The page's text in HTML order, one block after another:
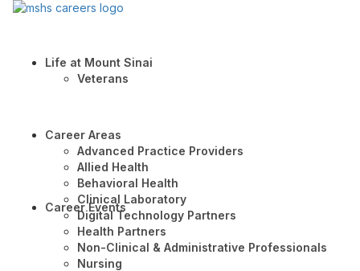
Life at Mount Sinai
Veterans
Career Areas
Advanced Practice Providers
Allied Health
Behavioral Health
Clinical Laboratory
Digital Technology Partners
Health Partners
Non-Clinical & Administrative Professionals
Nursing
Career Events